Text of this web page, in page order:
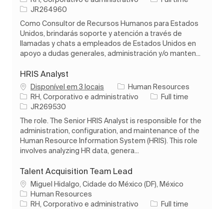
ID do trabalho
JR264960
Como Consultor de Recursos Humanos para Estados
Unidos, brindarás soporte y atención a través de
llamadas y chats a empleados de Estados Unidos en
apoyo a dudas generales, administración y/o manten...
HRIS Analyst
Disponível em 3 locais
Human Resources
Categoria
RH, Corporativo e administrativo Tipo de Trabalho
Full time
ID do trabalho
JR269530
The role. The Senior HRIS Analyst is responsible for the
administration, configuration, and maintenance of the
Human Resource Information System (HRIS). This role
involves analyzing HR data, genera...
Talent Acquisition Team Lead
Localização
Miguel Hidalgo, Cidade do México (DF), México
Human Resources
Categoria
RH, Corporativo e administrativo Tipo de Trabalho
Full time